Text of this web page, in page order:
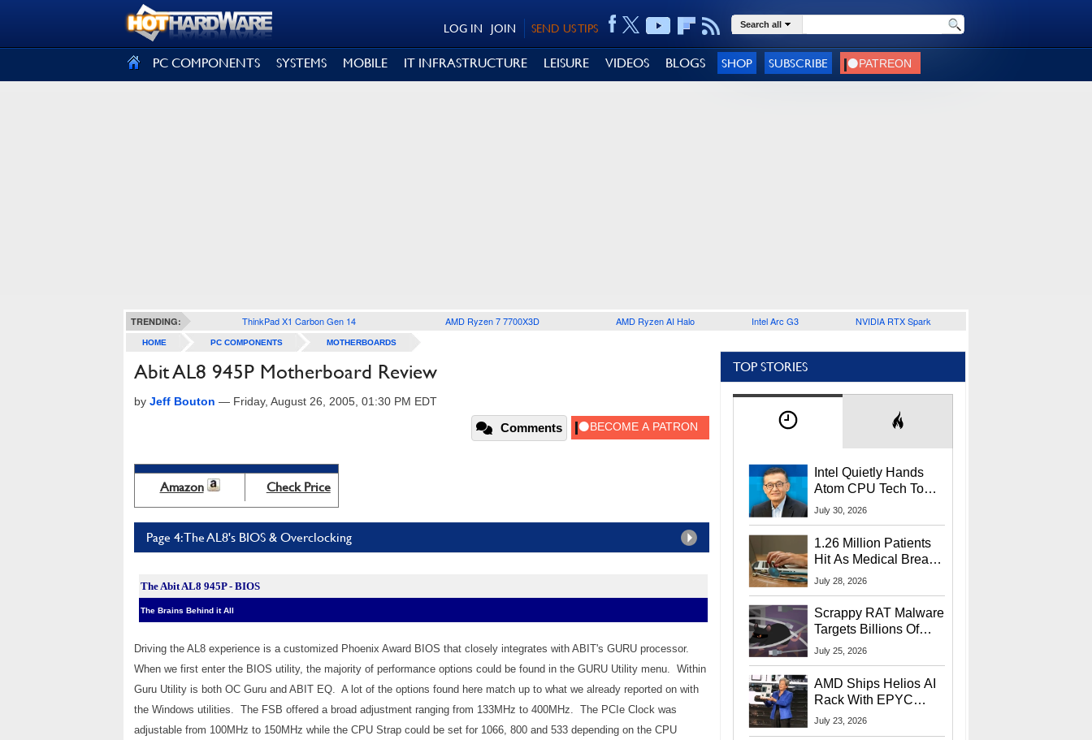
SEND US TIPS
JOIN
LOG IN Search all
PC COMPONENTS SYSTEMS MOBILE IT INFRASTRUCTURE LEISURE VIDEOS BLOGS SHOP SUBSCRIBE
TRENDING: ThinkPad X1 Carbon Gen 14 AMD Ryzen 7 7700X3D AMD Ryzen AI Halo Intel Arc G3 NVIDIA RTX Spark
HOME PC COMPONENTS MOTHERBOARDS
Abit AL8 945P Motherboard Review
by Jeff Bouton — Friday, August 26, 2005, 01:30 PM EDT
Comments
Amazon Check Price
Page 4: The AL8's BIOS & Overclocking
The Abit AL8 945P - BIOS
The Brains Behind it All
Driving the AL8 experience is a customized Phoenix Award BIOS that closely integrates with ABIT's GURU processor.
When we first enter the BIOS utility, the majority of performance options could be found in the GURU Utility menu. Within
Guru Utility is both OC Guru and ABIT EQ. A lot of the options found here match up to what we already reported on with
the Windows utilities. The FSB offered a broad adjustment ranging from 133MHz to 400MHz. The PCIe Clock was
adjustable from 100MHz to 150MHz while the CPU Strap could be set for 1066, 800 and 533 depending on the CPU
TOP STORIES
Intel Quietly Hands
Atom CPU Tech To
Startup Linked To
July 30, 2026
1.26 Million Patients
Hit As Medical Breach
Exposes Social
July 28, 2026
Scrappy RAT Malware
Targets Billions Of
Chrome And Edge
July 25, 2026
AMD Ships Helios AI
Rack With EPYC
9006 CPUs, Instinct
July 23, 2026